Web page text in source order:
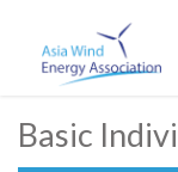
Basic